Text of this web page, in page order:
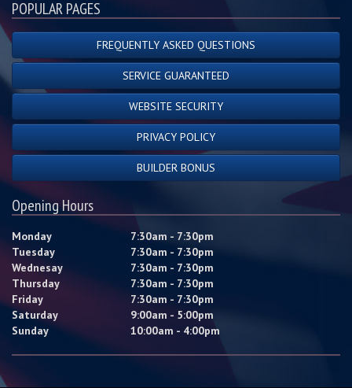
POPULAR PAGES
FREQUENTLY ASKED QUESTIONS
SERVICE GUARANTEED
WEBSITE SECURITY
PRIVACY POLICY
BUILDER BONUS
Opening Hours
Monday
7:30am - 7:30pm
Tuesday
7:30am - 7:30pm
Wednesay
7:30am - 7:30pm
Thursday
7:30am - 7:30pm
Friday
7:30am - 7:30pm
Saturday
9:00am - 5:00pm
Sunday
10:00am - 4:00pm